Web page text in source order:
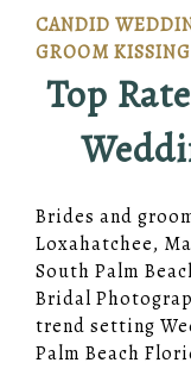
CANDID
GROOM
Top
Brides and
Loxahatchee,
South Palm
Bridal
trend setting
Palm Beach